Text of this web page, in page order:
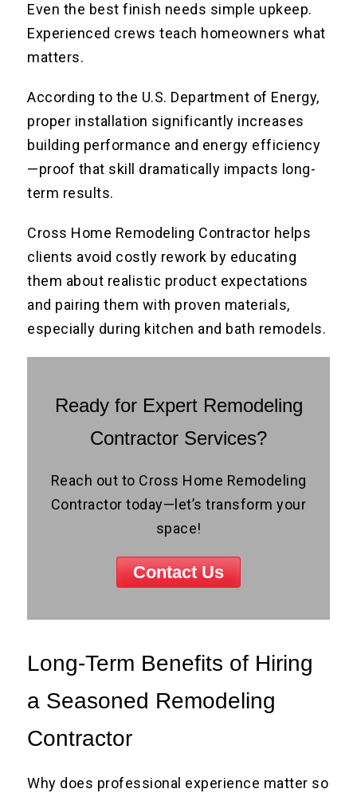
Even the best finish needs simple upkeep.
Experienced crews teach homeowners what
matters.
According to the U.S. Department of Energy,
proper installation significantly increases
building performance and energy efficiency
—proof that skill dramatically impacts long-
term results.
Cross Home Remodeling Contractor helps
clients avoid costly rework by educating
them about realistic product expectations
and pairing them with proven materials,
especially during kitchen and bath remodels.
Ready for Expert Remodeling
Contractor Services?
Reach out to Cross Home Remodeling
Contractor today—let’s transform your
space!
Contact Us
Long-Term Benefits of Hiring
a Seasoned Remodeling
Contractor
Why does professional experience matter so